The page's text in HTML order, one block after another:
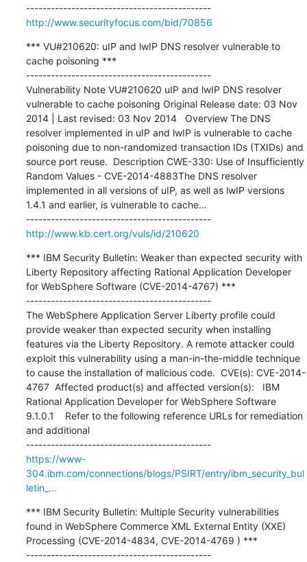
---------------------------------------------
http://www.securityfocus.com/bid/70856
*** VU#210620: uIP and lwIP DNS resolver vulnerable to
cache poisoning ***
---------------------------------------------
Vulnerability Note VU#210620 uIP and lwIP DNS resolver
vulnerable to cache poisoning Original Release date: 03 Nov
2014 | Last revised: 03 Nov 2014   Overview The DNS
resolver implemented in uIP and lwIP is vulnerable to cache
poisoning due to non-randomized transaction IDs (TXIDs) and
source port reuse.  Description CWE-330: Use of Insufficiently
Random Values - CVE-2014-4883The DNS resolver
implemented in all versions of uIP, as well as lwIP versions
1.4.1 and earlier, is vulnerable to cache...
---------------------------------------------
http://www.kb.cert.org/vuls/id/210620
*** IBM Security Bulletin: Weaker than expected security with
Liberty Repository affecting Rational Application Developer
for WebSphere Software (CVE-2014-4767) ***
---------------------------------------------
The WebSphere Application Server Liberty profile could
provide weaker than expected security when installing
features via the Liberty Repository. A remote attacker could
exploit this vulnerability using a man-in-the-middle technique
to cause the installation of malicious code.  CVE(s): CVE-2014-
4767  Affected product(s) and affected version(s):   IBM
Rational Application Developer for WebSphere Software
9.1.0.1    Refer to the following reference URLs for remediation
and additional
---------------------------------------------
https://www-
304.ibm.com/connections/blogs/PSIRT/entry/ibm_security_bul
letin_...
*** IBM Security Bulletin: Multiple Security vulnerabilities
found in WebSphere Commerce XML External Entity (XXE)
Processing (CVE-2014-4834, CVE-2014-4769 ) ***
---------------------------------------------